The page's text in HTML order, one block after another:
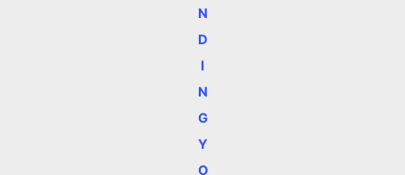
N
D
I
N
G
Y
O